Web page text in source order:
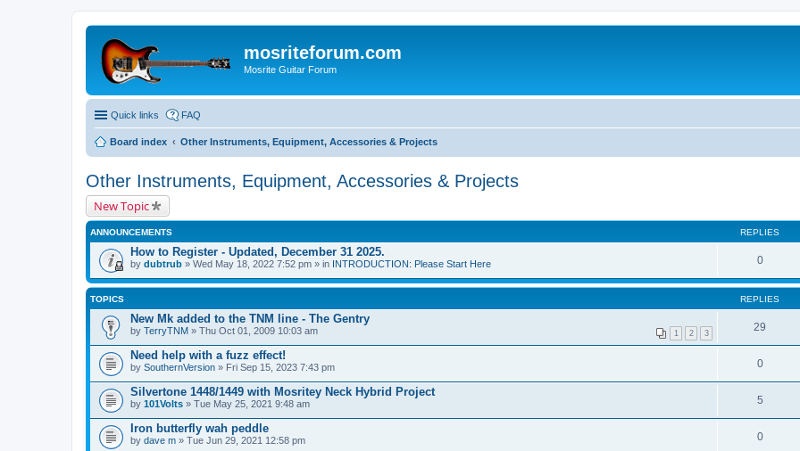
mosriteforum.com
Mosrite Guitar Forum
Quick links FAQ
Board index Other Instruments, Equipment, Accessories & Projects
Other Instruments, Equipment, Accessories & Projects
New Topic
ANNOUNCEMENTS REPLIES
How to Register - Updated, December 31 2025.
by dubtrub » Wed May 18, 2022 7:52 pm » in INTRODUCTION: Please Start Here 0
TOPICS REPLIES
New Mk added to the TNM line - The Gentry
1 2 3
by TerryTNM » Thu Oct 01, 2009 10:03 am 29
Need help with a fuzz effect!
by SouthernVersion » Fri Sep 15, 2023 7:43 pm 0
Silvertone 1448/1449 with Mosritey Neck Hybrid Project
by 101Volts » Tue May 25, 2021 9:48 am 5
Iron butterfly wah peddle
by dave m » Tue Jun 29, 2021 12:58 pm 0